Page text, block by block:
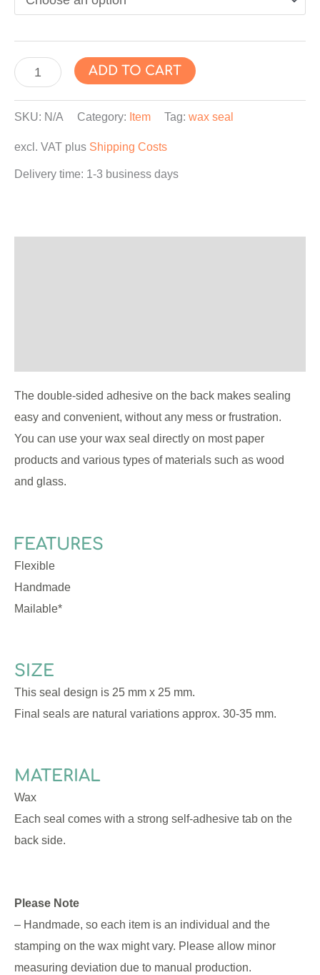
"CHRISTMAS
TREE"
Sticker,
Wax
ADD TO CART
SKU: N/A Category: Item Tag: wax seal
excl. VAT plus Shipping Costs
Delivery time: 1-3 business days
The double-sided adhesive on the back makes sealing
easy and convenient, without any mess or frustration.
You can use your wax seal directly on most paper
products and various types of materials such as wood
and glass.
FEATURES
Flexible
Handmade
Mailable*
SIZE
This seal design is 25 mm x 25 mm.
Final seals are natural variations approx. 30-35 mm.
MATERIAL
Wax
Each seal comes with a strong self-adhesive tab on the
back side.
Please Note
– Handmade, so each item is an individual and the
stamping on the wax might vary. Please allow minor
measuring deviation due to manual production.